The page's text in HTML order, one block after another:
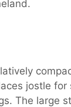
jostle
The large